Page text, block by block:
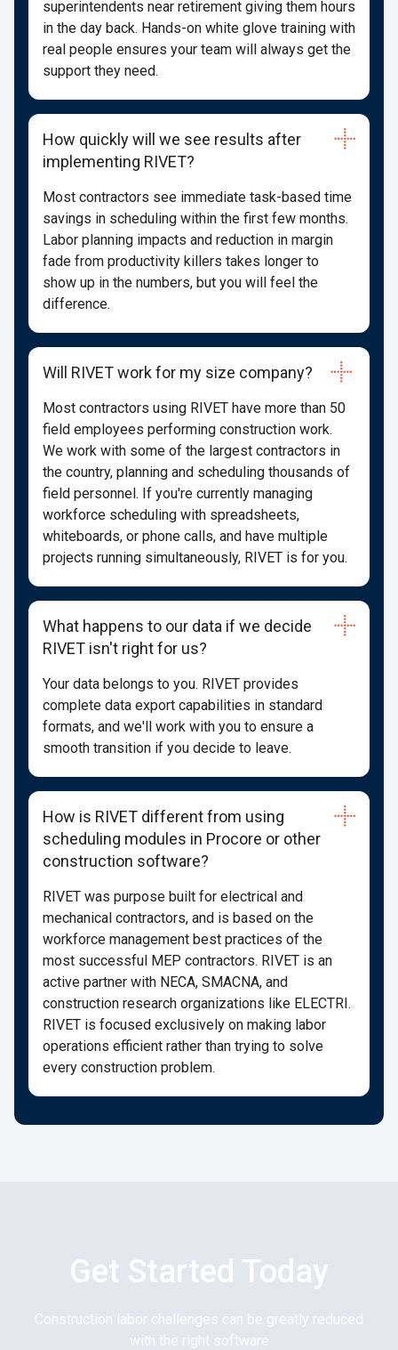
superintendents near retirement giving them hours
in the day back. Hands-on white glove training with
real people ensures your team will always get the
support they need.
How quickly will we see results after
implementing RIVET?
Most contractors see immediate task-based time
savings in scheduling within the first few months.
Labor planning impacts and reduction in margin
fade from productivity killers takes longer to
show up in the numbers, but you will feel the
difference.
Will RIVET work for my size company?
Most contractors using RIVET have more than 50
field employees performing construction work.
We work with some of the largest contractors in
the country, planning and scheduling thousands of
field personnel. If you're currently managing
workforce scheduling with spreadsheets,
whiteboards, or phone calls, and have multiple
projects running simultaneously, RIVET is for you.
What happens to our data if we decide
RIVET isn't right for us?
Your data belongs to you. RIVET provides
complete data export capabilities in standard
formats, and we'll work with you to ensure a
smooth transition if you decide to leave.
How is RIVET different from using
scheduling modules in Procore or other
construction software?
RIVET was purpose built for electrical and
mechanical contractors, and is based on the
workforce management best practices of the
most successful MEP contractors. RIVET is an
active partner with NECA, SMACNA, and
construction research organizations like ELECTRI.
RIVET is focused exclusively on making labor
operations efficient rather than trying to solve
every construction problem.
Get Started Today
Construction labor challenges can be greatly reduced
with the right software